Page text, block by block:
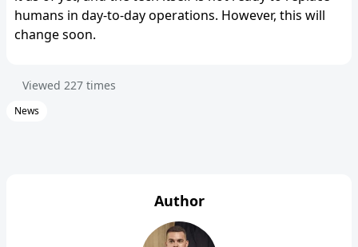
humans in day-to-day operations. However, this will
change soon.
Viewed 227 times
News
Author